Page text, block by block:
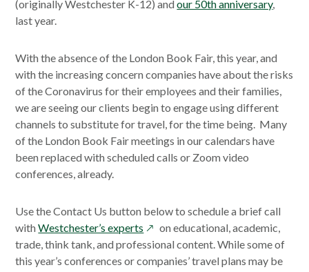
(originally Westchester K-12) andour 50th anniversary,
last year.
With the absence of the London Book Fair, this year, and
with the increasing concern companies have about the risks
of the Coronavirus for their employees and their families,
we are seeing our clients begin to engage using different
channels to substitute for travel, for the time being. Many
of the London Book Fair meetings in our calendars have
been replaced with scheduled calls or Zoom video
conferences, already.
Use the Contact Us button below to schedule a brief call
withWestchester’s experts opens
in
a
on educational, academic,
trade, think tank, and professional content. While some of
this year’s conferences or companies’ travel plans may be